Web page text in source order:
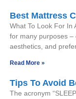
Best Mattress
What To Look For In
for many purposes –
aesthetics, and
Read More »
Tips To Avoid
The acronym